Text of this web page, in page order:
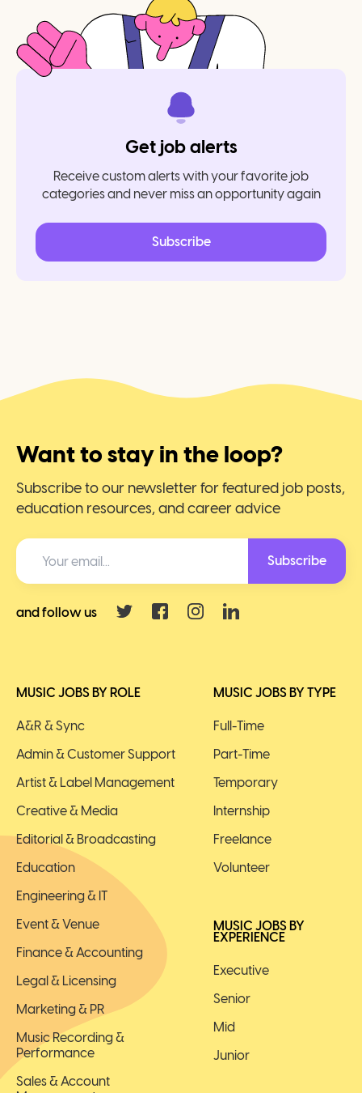
Get job alerts
Receive custom alerts with your favorite job
categories and never miss an opportunity again
Subscribe
MUSIC JOBS BY ROLE
A&R & Sync
Admin & Customer Support
Artist & Label Management
Creative & Media
Editorial & Broadcasting
Education
Engineering & IT
Event & Venue
Finance & Accounting
Legal & Licensing
Marketing & PR
Music Recording &
Performance
Sales & Account
MUSIC JOBS BY TYPE
Full-Time
Part-Time
Temporary
Internship
Freelance
Volunteer
MUSIC JOBS BY
EXPERIENCE
Executive
Senior
Mid
Junior
Want to stay in the loop?
Subscribe to our newsletter for featured job posts,
education resources, and career advice
Subscribe
and follow us